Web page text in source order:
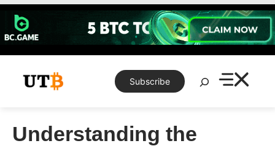
Skip
content
Subscribe
Search
Understanding the